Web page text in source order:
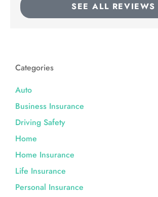
SEE ALL REVIEWS
Categories
Auto
Business Insurance
Driving Safety
Home
Home Insurance
Life Insurance
Personal Insurance